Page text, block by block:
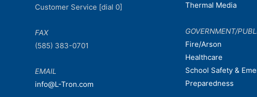
Customer Service [dial 0]
FAX
(585) 383-0701
EMAIL
info@L-Tron.com
Thermal Media
GOVERNMENT/
Fire/Arson
Healthcare
School Safety &
Preparedness